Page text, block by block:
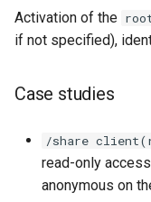
Activation of the
if not specified),
Case studies
/share
read-only
anonymous on